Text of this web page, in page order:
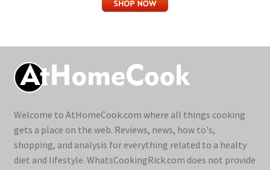
Welcome to AtHomeCook.com where all things cooking
gets a place on the web. Reviews, news, how to's,
shopping, and analysis for everything related to a healty
diet and lifestyle. WhatsCookingRick.com does not provide